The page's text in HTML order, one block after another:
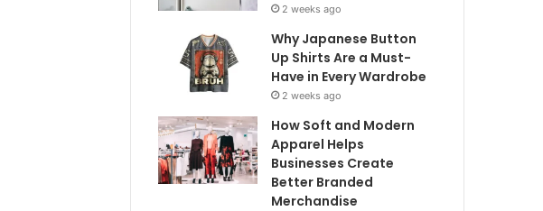
2 weeks ago
Why Japanese Button
Up Shirts Are a Must-
Have in Every Wardrobe
2 weeks ago
How Soft and Modern
Apparel Helps
Businesses Create
Better Branded
Merchandise